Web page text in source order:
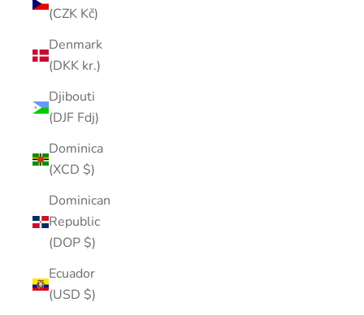
(CZK Kč)
Denmark
(DKK kr.)
Djibouti
(DJF Fdj)
Dominica
(XCD $)
Dominican
Republic
(DOP $)
Ecuador
(USD $)